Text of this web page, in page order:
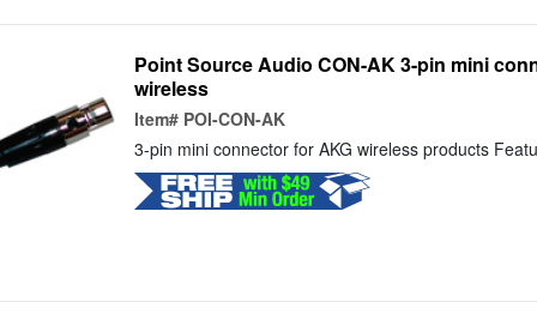
Point Source Audio CON-AK 3-pin mini
wireless
Item# POI-CON-AK
3-pin mini connector for AKG wireless products